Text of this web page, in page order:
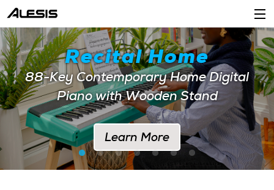
Products
Company
Support
Dealers
Location
Recital Home
88-Key Contemporary Home Digital
Piano with Wooden Stand
Learn More